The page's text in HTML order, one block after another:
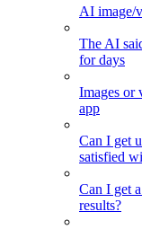
AI image/
The AI
for days
Images or
app
Can I get
satisfied
Can I get
results?